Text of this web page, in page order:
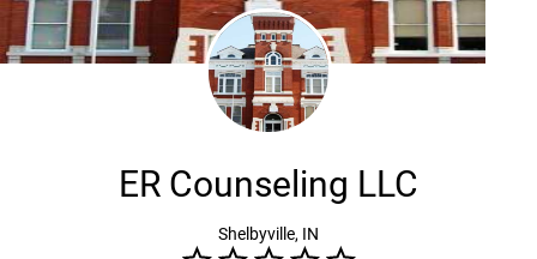
ER Counseling LLC
Shelbyville, IN